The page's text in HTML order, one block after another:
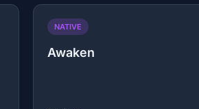
NATIVE
Awaken